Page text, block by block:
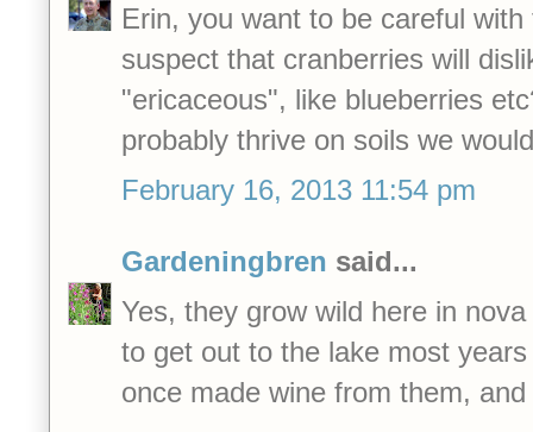
Erin, you want to be careful
suspect that cranberries will
"ericaceous", like blueberries
probably thrive on soils we
February 16, 2013 11:54 pm
Gardeningbren said...
Yes, they grow wild here in
to get out to the lake most
once made wine from them,